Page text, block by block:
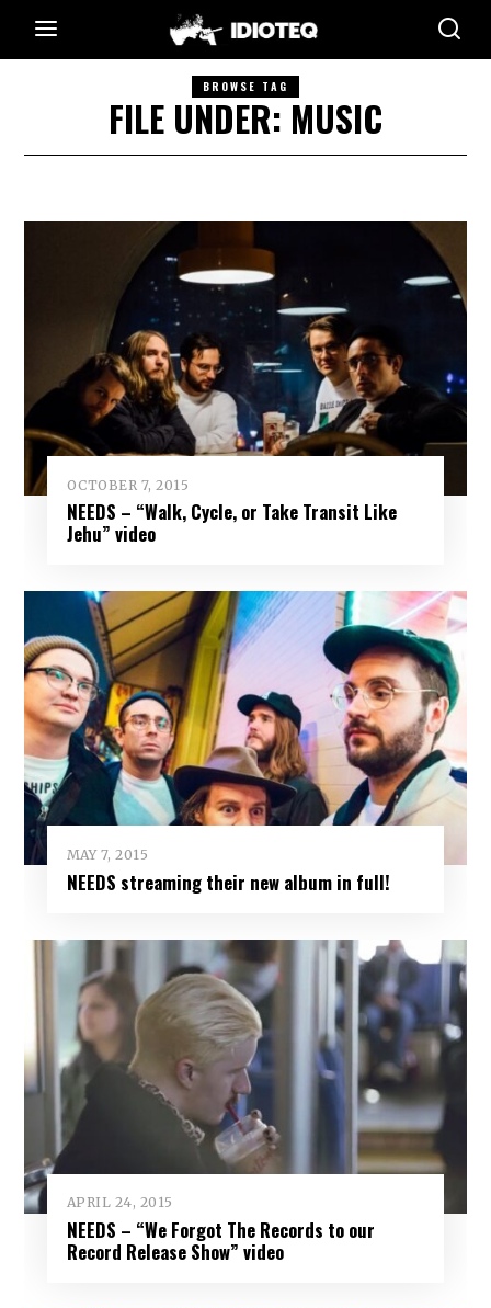
BROWSE TAG
FILE UNDER: MUSIC
OCTOBER 7, 2015
NEEDS – “Walk, Cycle, or Take Transit Like
Jehu” video
MAY 7, 2015
NEEDS streaming their new album in full!
APRIL 24, 2015
NEEDS – “We Forgot The Records to our
Record Release Show” video